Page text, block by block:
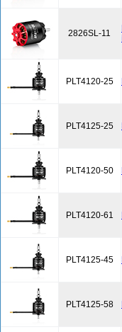
2826SL-11
PLT4120-25
PLT4125-25
PLT4120-50
PLT4120-61
PLT4125-45
PLT4125-58